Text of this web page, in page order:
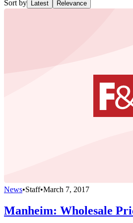
Sort by Latest Relevance
News•Staff•March 7, 2017
Manheim: Wholesale